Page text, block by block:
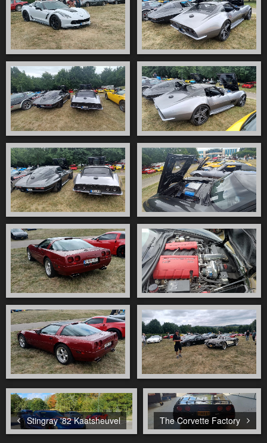
Stingray '82 Kaatsheuvel The Corvette Factory